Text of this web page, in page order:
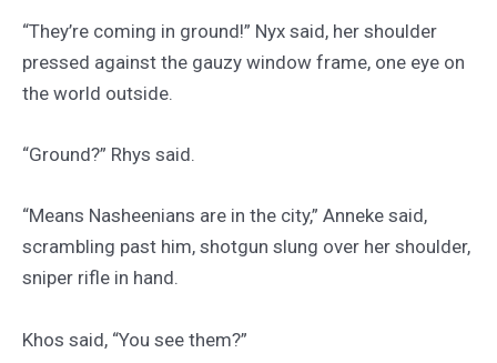
“They’re coming in ground!” Nyx said, her shoulder
pressed against the gauzy window frame, one eye on
the world outside.
“Ground?” Rhys said.
“Means Nasheenians are in the city,” Anneke said,
scrambling past him, shotgun slung over her shoulder,
sniper rifle in hand.
Khos said, “You see them?”